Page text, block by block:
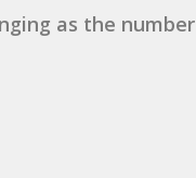
as the number